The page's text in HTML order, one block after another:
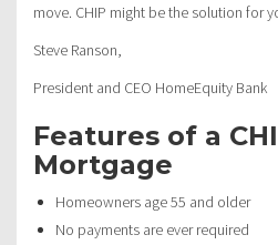
move. CHIP might be the solution for
Steve Ranson,
President and CEO HomeEquity Bank
Features of a
Mortgage
Homeowners age 55 and older
No payments are ever required